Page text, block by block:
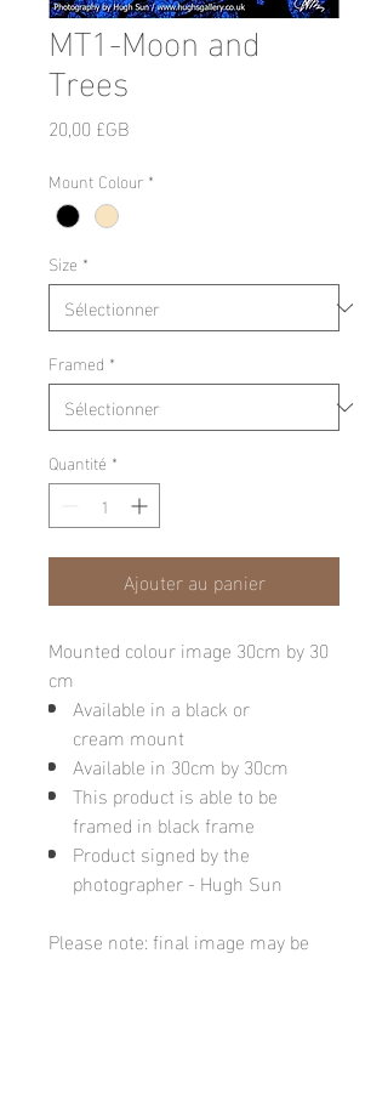
MT1-Moon and
Trees
20,00 £GB
Mount Colour *
Size *
Framed *
Quantité *
Ajouter au panier
Mounted colour image 30cm by 30
cm
Available in a black or
cream mount
Available in 30cm by 30cm
This product is able to be
framed in black frame
Product signed by the
photographer - Hugh Sun
Please note: final image may be